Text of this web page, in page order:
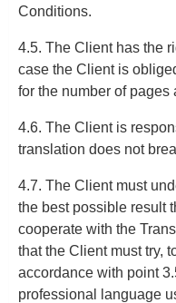
Conditions.
4.5. The Client has the
case the Client is
for the number of pages
4.6. The Client is
translation does not
4.7. The Client must
the best possible result
cooperate with the
that the Client must try,
accordance with point
professional language